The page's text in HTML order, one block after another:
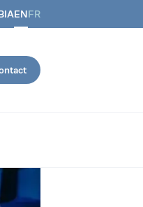
ENFR
machines.